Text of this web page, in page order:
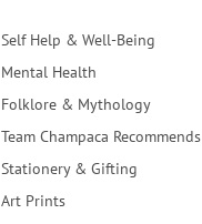
Self Help & Well-Being
Mental Health
Folklore & Mythology
Team Champaca Recommends
Stationery & Gifting
Art Prints